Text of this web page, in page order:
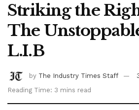
Striking the
The
L.I.B
by The Industry Times Staff
Reading Time: 3 mins read